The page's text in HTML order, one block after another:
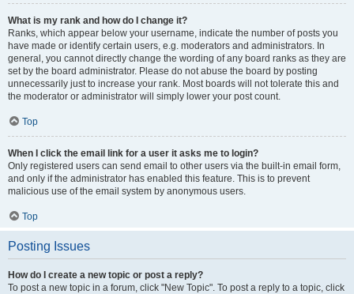
What is my rank and how do I change it?
Ranks, which appear below your username, indicate the number of posts you
have made or identify certain users, e.g. moderators and administrators. In
general, you cannot directly change the wording of any board ranks as they are
set by the board administrator. Please do not abuse the board by posting
unnecessarily just to increase your rank. Most boards will not tolerate this and
the moderator or administrator will simply lower your post count.
Top
When I click the email link for a user it asks me to login?
Only registered users can send email to other users via the built-in email form,
and only if the administrator has enabled this feature. This is to prevent
malicious use of the email system by anonymous users.
Top
Posting Issues
How do I create a new topic or post a reply?
To post a new topic in a forum, click "New Topic". To post a reply to a topic, click